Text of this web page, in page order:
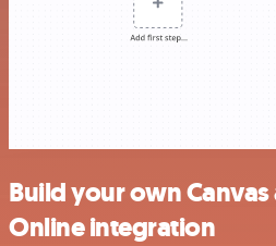
Build your own
Online integration